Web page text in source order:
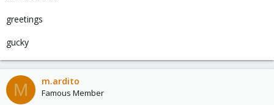
greetings
gucky
M m.ardito
Famous Member